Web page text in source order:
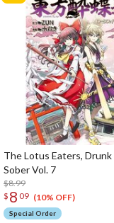
The Lotus Eaters, Drunk
Sober Vol. 7
$8.99
$ 8 09 (10% OFF)
Special Order